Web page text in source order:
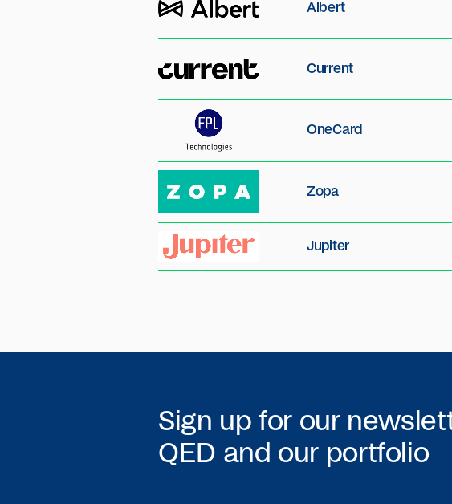
Albert
Current
OneCard
Zopa
Jupiter
Sign up for our
QED and our portfolio